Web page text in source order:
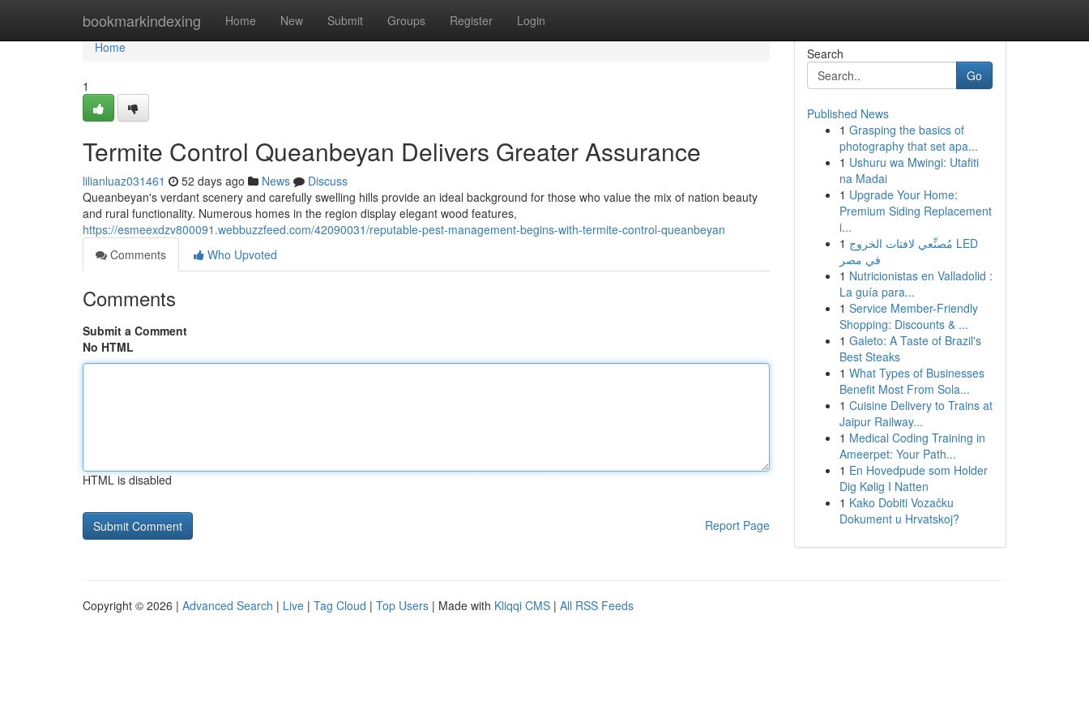
bookmarkindexing Home New Submit Groups Register Login
Home
Home
1
Termite Control Queanbeyan Delivers Greater Assurance
lilianluaz031461 52 days ago News
Discuss
Queanbeyan's verdant scenery and carefully swelling hills provide an ideal background for those who value the mix of nation beauty
and rural functionality. Numerous homes in the region display elegant wood features,
https://esmeexdzv800091.webbuzzfeed.com/42090031/reputable-pest-management-begins-with-termite-control-queanbeyan
Comments
Who Upvoted
Comments
Submit a Comment
No HTML
HTML is disabled
Report Page
Search
Go
Published News
1 Grasping the basics of
photography that set apa...
1 Ushuru wa Mwingi: Utafiti
na Madai
1 Upgrade Your Home:
Premium Siding Replacement
i...
1 مُصنِّعي لافتات الخروج LED
في مصر
1 Nutricionistas en Valladolid :
La guía para...
1 Service Member-Friendly
Shopping: Discounts & ...
1 Galeto: A Taste of Brazil's
Best Steaks
1 What Types of Businesses
Benefit Most From Sola...
1 Cuisine Delivery to Trains at
Jaipur Railway...
1 Medical Coding Training in
Ameerpet: Your Path...
1 En Hovedpude som Holder
Dig Kølig I Natten
1 Kako Dobiti Vozačku
Dokument u Hrvatskoj?
Copyright © 2026 | Advanced Search | Live | Tag Cloud | Top Users | Made with Kliqqi CMS | All RSS Feeds